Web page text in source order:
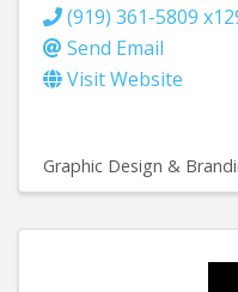
(919) 361-5809
Send Email
Visit Website
Graphic Design &